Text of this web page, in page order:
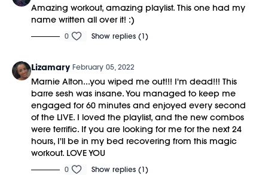
Amazing workout, amazing playlist. This one had my
name written all over it! :)
0 Show replies (1)
Lizamary February 05, 2022
Marnie Alton...you wiped me out!!! I'm dead!!! This
barre sesh was insane. You managed to keep me
engaged for 60 minutes and enjoyed every second
of the LIVE. I loved the playlist, and the new combos
were terrific. If you are looking for me for the next 24
hours, I'll be in my bed recovering from this magic
workout. LOVE YOU
0 Show replies (1)